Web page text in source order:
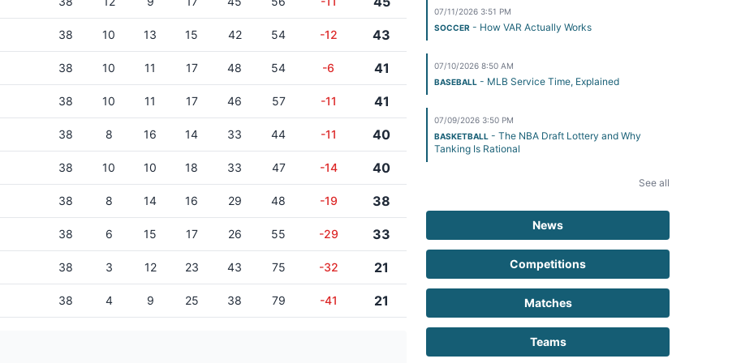
38 10 13 15 42 54 -12 43
38 10 11 17 48 54 -6 41
38 10 11 17 46 57 -11 41
38 8 16 14 33 44 -11 40
38 10 10 18 33 47 -14 40
38 8 14 16 29 48 -19 38
38 6 15 17 26 55 -29 33
38 3 12 23 43 75 -32 21
38 4 9 25 38 79 -41 21
07/11/2026 3:51 PM
SOCCER - How VAR Actually Works
07/10/2026 8:50 AM
BASEBALL - MLB Service Time, Explained
07/09/2026 3:50 PM
BASKETBALL - The NBA Draft Lottery and Why
Tanking Is Rational
See all
News
Competitions
Matches
Teams